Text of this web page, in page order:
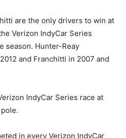
are the only drivers to win at
Verizon IndyCar Series
season. Hunter-Reay
and Franchitti in 2007 and
IndyCar Series race at
in every Verizon IndyCar